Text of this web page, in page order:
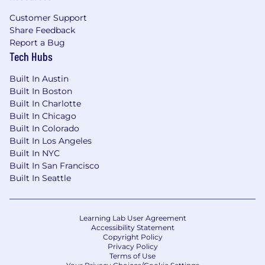
From offering comprehensive benefits to
fostering hybrid ways of working, we’ve got you
covered so you can prioritize work-life harmony.
Competitive compensation that may
include equity
Retirement and Employee Stock Purchase
Plans
Flexible paid time off
Comprehensive benefit plans covering
medical, dental, vision, life, and disability
Family services that include fertility
benefits and equal paid parental leave
formal career pathing, learning platforms,
and a yearly learning stipend
A curated in-office employee experience,
designed to foster community, team
Customer Support
Share Feedback
Report a Bug
Tech Hubs
Built In Austin
Built In Boston
Built In Charlotte
Built In Chicago
Built In Colorado
Built In Los Angeles
Built In NYC
Built In San Francisco
Built In Seattle
Learning Lab User Agreement
Accessibility Statement
Copyright Policy
Privacy Policy
Terms of Use